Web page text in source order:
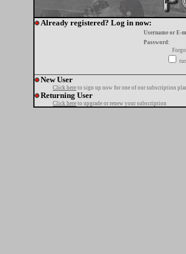
Already registered? Log in now:
Username or E-
Password:
New User
Click here to sign up now for one of our subscription
Returning User
Click here to upgrade or renew your subscription